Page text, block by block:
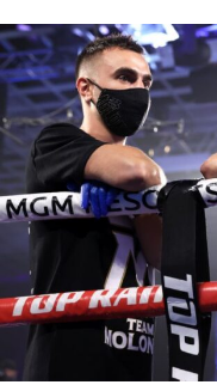
ON
TO
PROMOTE
FUTURE
TERENCE
CRAWFORD
FIGHTS